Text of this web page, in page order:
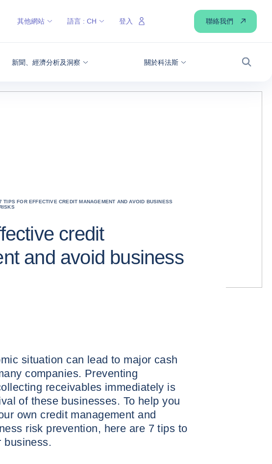
新聞、經濟分析及洞察 關於科法斯
搜尋
其他網站 語言 : CH 登入 聯絡我們
TIPS FOR EFFECTIVE CREDIT MANAGEMENT AND AVOID BUSINESS
credit
and avoid business
situation can lead to major cash
companies. Preventing
receivables immediately is
of these businesses. To help you
own credit management and
risk prevention, here are 7 tips to
business.